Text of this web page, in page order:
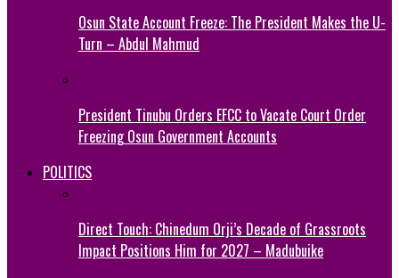
Osun State Account Freeze: The President Makes the U-
Turn – Abdul Mahmud
President Tinubu Orders EFCC to Vacate Court Order
Freezing Osun Government Accounts
POLITICS
Direct Touch: Chinedum Orji’s Decade of Grassroots
Impact Positions Him for 2027 – Madubuike